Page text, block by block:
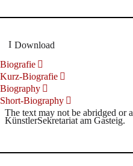
Download
Biografie
Kurz-Biografie
Biography
Short-Biography
The text may not be abridged or
KünstlerSekretariat am Gasteig.